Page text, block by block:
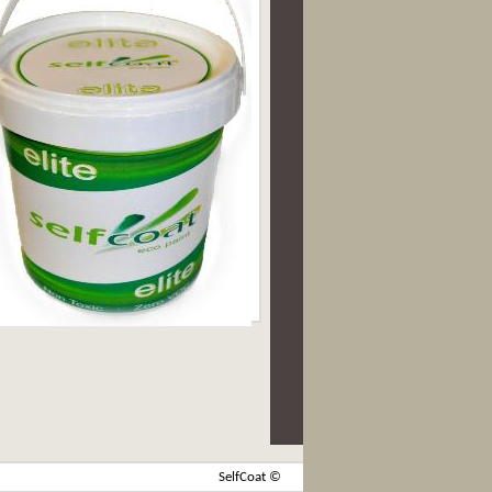
SelfCoat ©